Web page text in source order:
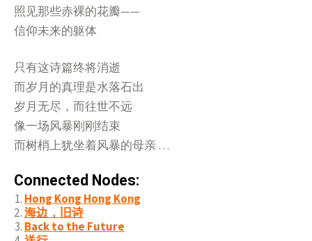
照见那些赤裸的花瓣——
信仰未来的躯体
只有这诗篇终将消逝
而岁月的真理是水落石出
岁月无尽，而往世不远
像一场风暴刚刚结束
而树梢上犹坐着风暴的母亲 …
Connected Nodes:
Hong Kong Hong Kong
海边，旧诗
Back to the Future